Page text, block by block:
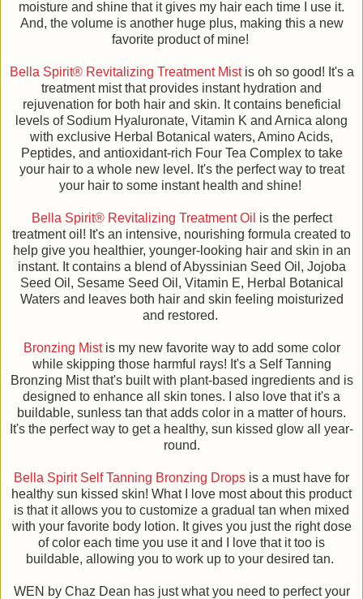
moisture and shine that it gives my hair each time I use it.
And, the volume is another huge plus, making this a new
favorite product of mine!
Bella Spirit® Revitalizing Treatment Mistis oh so good! It's a
treatment mist that provides instant hydration and
rejuvenation for both hair and skin. It contains beneficial
levels of Sodium Hyaluronate, Vitamin K and Arnica along
with exclusive Herbal Botanical waters, Amino Acids,
Peptides, and antioxidant-rich Four Tea Complex to take
your hair to a whole new level. It's the perfect way to treat
your hair to some instant health and shine!
Bella Spirit® Revitalizing Treatment Oil is the perfect
treatment oil! It's an intensive, nourishing formula created to
help give you healthier, younger-looking hair and skin in an
instant. It contains a blend of Abyssinian Seed Oil, Jojoba
Seed Oil, Sesame Seed Oil, Vitamin E, Herbal Botanical
Waters and leaves both hair and skin feeling moisturized
and restored.
Bronzing Mist is my new favorite way to add some color
while skipping those harmful rays! It's a Self Tanning
Bronzing Mist that's built with plant-based ingredients and is
designed to enhance all skin tones. I also love that it's a
buildable, sunless tan that adds color in a matter of hours.
It's the perfect way to get a healthy, sun kissed glow all year-
round.
Bella Spirit Self Tanning Bronzing Drops is a must have for
healthy sun kissed skin! What I love most about this product
is that it allows you to customize a gradual tan when mixed
with your favorite body lotion. It gives you just the right dose
of color each time you use it and I love that it too is
buildable, allowing you to work up to your desired tan.
WEN by Chaz Dean has just what you need to perfect your